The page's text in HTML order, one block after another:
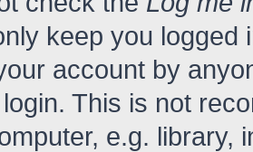
keep you
account by
This is not
e.g. library,